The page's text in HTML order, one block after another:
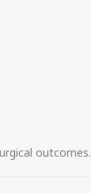
outcomes.